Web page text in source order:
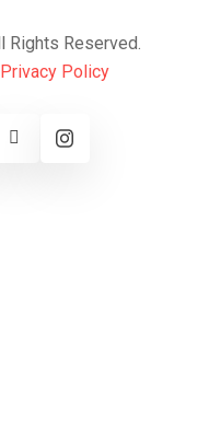
Rights Reserved.
Privacy Policy